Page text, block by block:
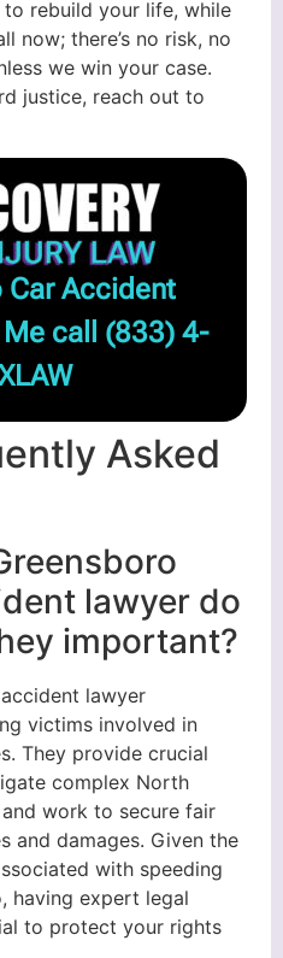
rebuild your life, while
now; there’s no risk, no
we win your case.
justice, reach out to
Car Accident
call (833) 4-
Asked
lawyer do
important?
lawyer
victims involved in
They provide crucial
complex North
work to secure fair
and damages. Given the
with speeding
having expert legal
to protect your rights